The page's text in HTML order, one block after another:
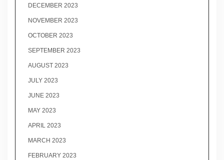
DECEMBER 2023
NOVEMBER 2023
OCTOBER 2023
SEPTEMBER 2023
AUGUST 2023
JULY 2023
JUNE 2023
MAY 2023
APRIL 2023
MARCH 2023
FEBRUARY 2023